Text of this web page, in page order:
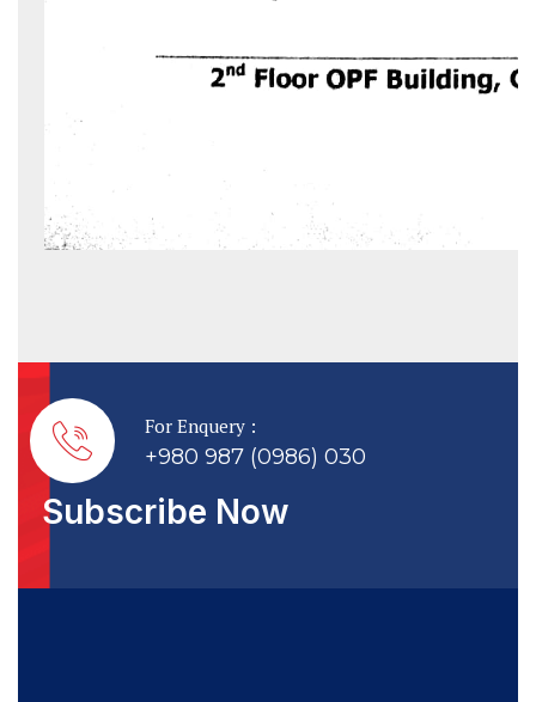
For Enquery :
+980 987 (0986) 030
Subscribe Now